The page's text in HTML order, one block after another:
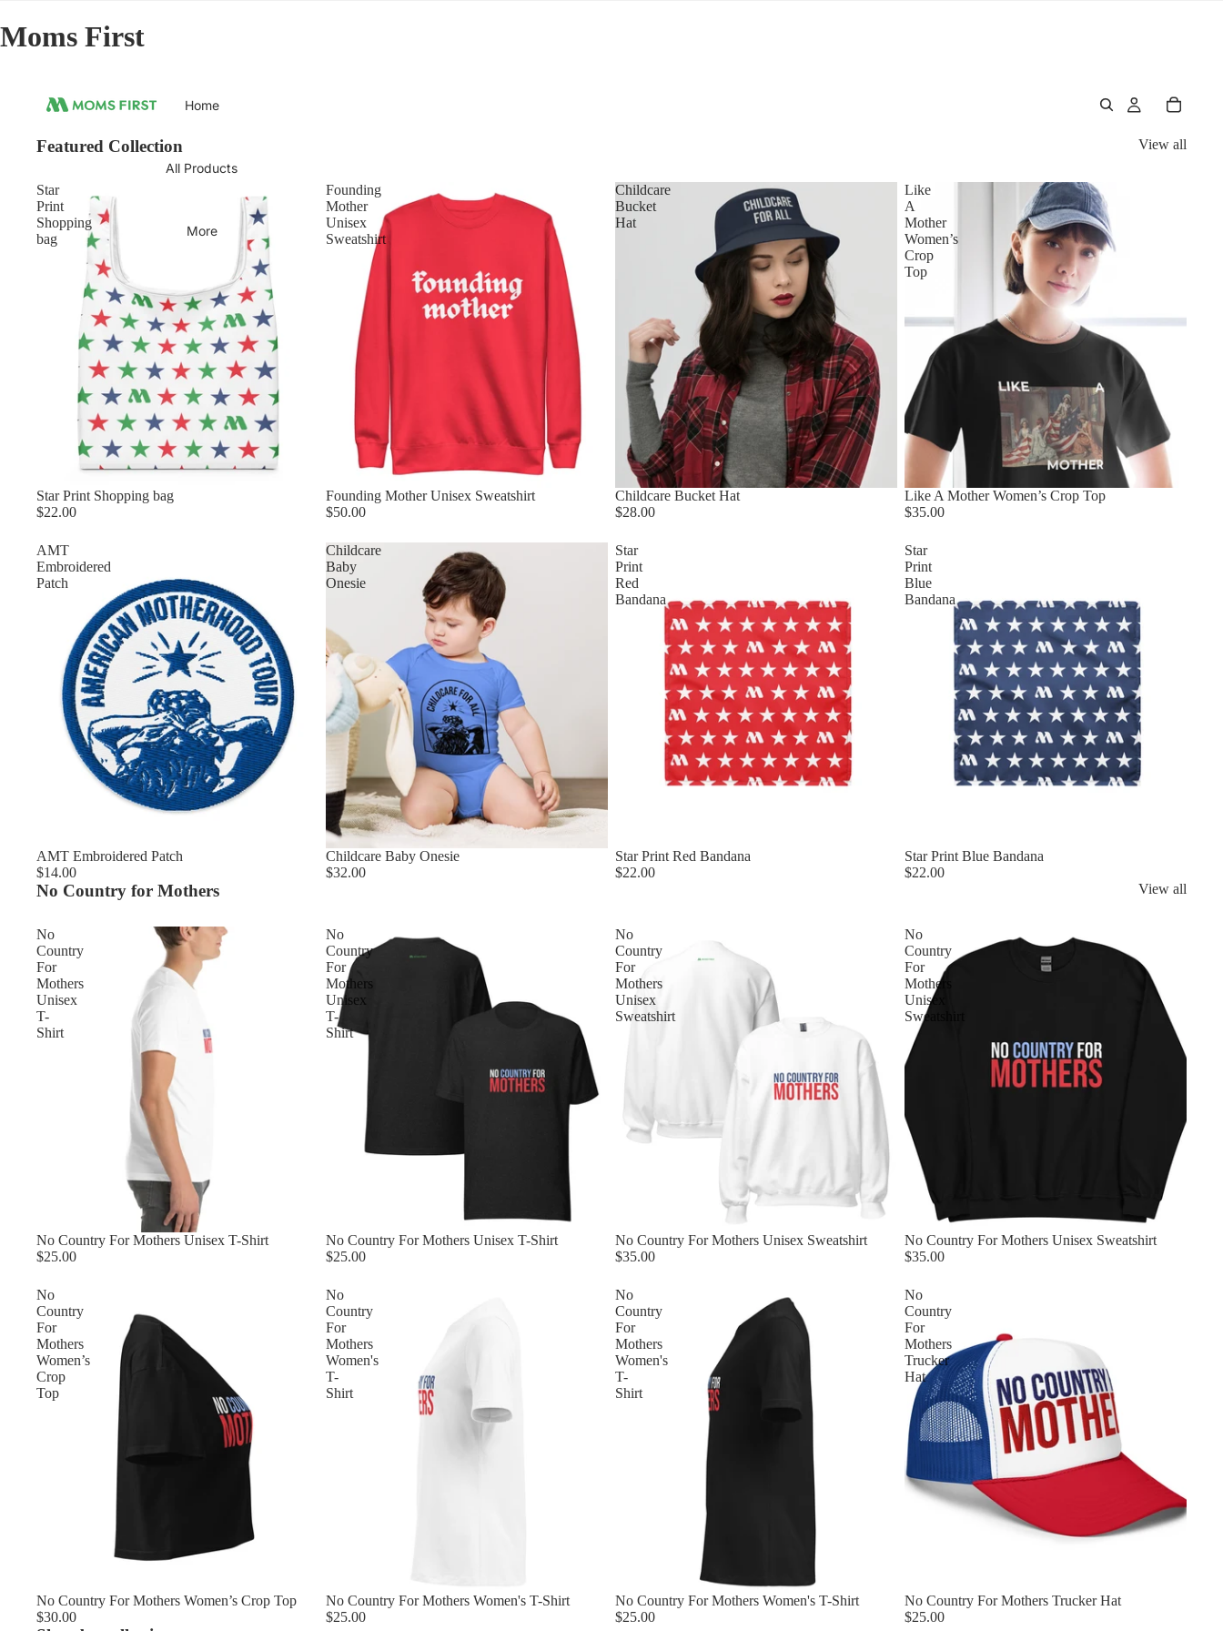
Moms First
Home
All Products
More
Featured Collection View all
Star
Print
Shopping
bag
Star Print Shopping bag
$22.00
Founding
Mother
Unisex
Sweatshirt
Founding Mother Unisex Sweatshirt
$50.00
Childcare
Bucket
Hat
Childcare Bucket Hat
$28.00
Like
A
Mother
Women’s
Crop
Top
Like A Mother Women’s Crop Top
$35.00
AMT
Embroidered
Patch
AMT Embroidered Patch
$14.00
Childcare
Baby
Onesie
Childcare Baby Onesie
$32.00
Star
Print
Red
Bandana
Star Print Red Bandana
$22.00
Star
Print
Blue
Bandana
Star Print Blue Bandana
$22.00
No Country for Mothers View all
No
Country
For
Mothers
Unisex
T-
Shirt
No Country For Mothers Unisex T-Shirt
$25.00
No
Country
For
Mothers
Unisex
T-
Shirt
No Country For Mothers Unisex T-Shirt
$25.00
No
Country
For
Mothers
Unisex
Sweatshirt
No Country For Mothers Unisex Sweatshirt
$35.00
No
Country
For
Mothers
Unisex
Sweatshirt
No Country For Mothers Unisex Sweatshirt
$35.00
No
Country
For
Mothers
Women’s
Crop
Top
No Country For Mothers Women’s Crop Top
$30.00
No
Country
For
Mothers
Women's
T-
Shirt
No Country For Mothers Women's T-Shirt
$25.00
No
Country
For
Mothers
Women's
T-
Shirt
No Country For Mothers Women's T-Shirt
$25.00
No
Country
For
Mothers
Trucker
Hat
No Country For Mothers Trucker Hat
$25.00